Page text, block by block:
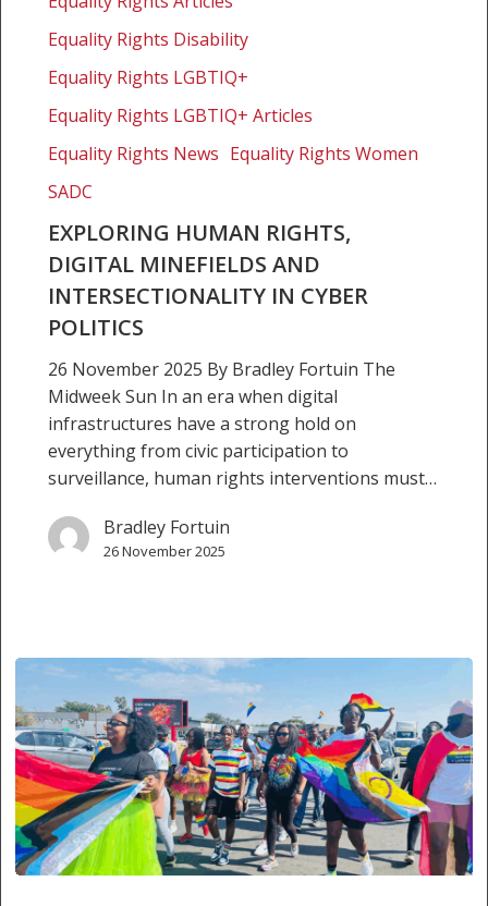
cyberEquality Rights Disability
Equality Rights LGBTIQ+
Equality Rights LGBTIQ+ Articles
Equality Rights News Equality Rights Women
SADC
EXPLORING HUMAN RIGHTS,
DIGITAL MINEFIELDS AND
INTERSECTIONALITY IN CYBER
POLITICS
26 November 2025 By Bradley Fortuin The
Midweek Sun In an era when digital
infrastructures have a strong hold on
everything from civic participation to
surveillance, human rights interventions must…
Bradley Fortuin
26 November 2025